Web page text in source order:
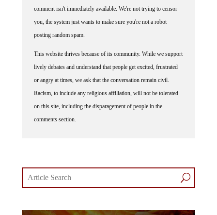
comment isn't immediately available. We're not trying to censor
you, the system just wants to make sure you're not a robot
posting random spam.
This website thrives because of its community. While we support
lively debates and understand that people get excited, frustrated
or angry at times, we ask that the conversation remain civil.
Racism, to include any religious affiliation, will not be tolerated
on this site, including the disparagement of people in the
comments section.